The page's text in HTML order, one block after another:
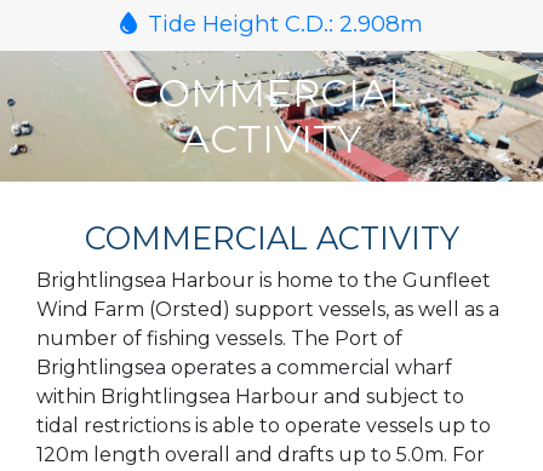
Tide Height C.D.:2.908m
COMMERCIAL
ACTIVITY
COMMERCIAL ACTIVITY
Brightlingsea Harbour is home to the Gunfleet
Wind Farm (Orsted) support vessels, as well as a
number of fishing vessels. The Port of
Brightlingsea operates a commercial wharf
within Brightlingsea Harbour and subject to
tidal restrictions is able to operate vessels up to
120m length overall and drafts up to 5.0m. For